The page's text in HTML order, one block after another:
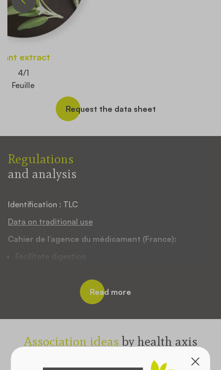
extract
4/1
Feuille
Request the data sheet
Regulations
and analysis
Identification : TLC
Data on traditional use
Cahier de l’agence du médicament (France):
Facilitate digestion
Relief of mild dyspeptic disorders, heartburn,
bloating and excessive sweating
WHO monograph :
Used for the upper respiratory tract and hoarseness
Read more
Association ideas by health axis
Select one or more axes: